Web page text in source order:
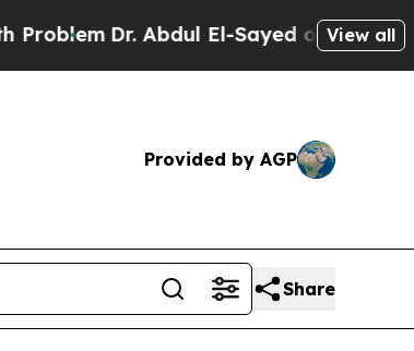
Dr. Abdul El-Sayed on HistoricView all
Provided by AGP
Share